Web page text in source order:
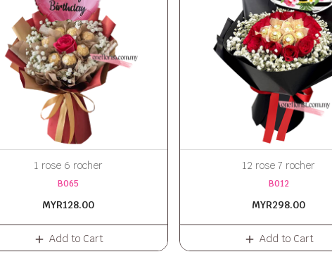
1 rose 6 rocher
B065
MYR128.00
Add to Cart
12 rose 7 rocher
B012
MYR298.00
Add to Cart